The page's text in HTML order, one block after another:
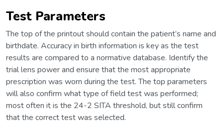
Test Parameters
The top of the printout should contain the patient’s name and
birthdate. Accuracy in birth information is key as the test
results are compared to a normative database. Identify the
trial lens power and ensure that the most appropriate
prescription was worn during the test. The top parameters
will also confirm what type of field test was performed;
most often it is the 24-2 SITA threshold, but still confirm
that the correct test was selected.